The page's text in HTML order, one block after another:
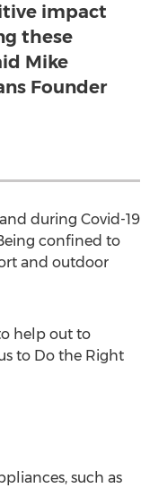
impact
these
Mike
Founder
during Covid-19
confined to
and outdoor
help out to
to Do the Right
such as